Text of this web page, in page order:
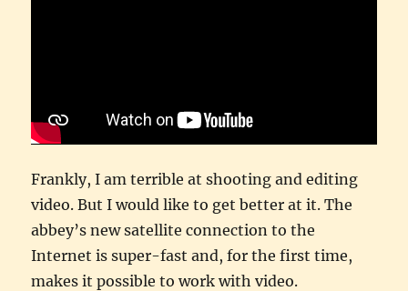
Frankly, I am terrible at shooting and editing
video. But I would like to get better at it. The
abbey’s new satellite connection to the
Internet is super-fast and, for the first time,
makes it possible to work with video.